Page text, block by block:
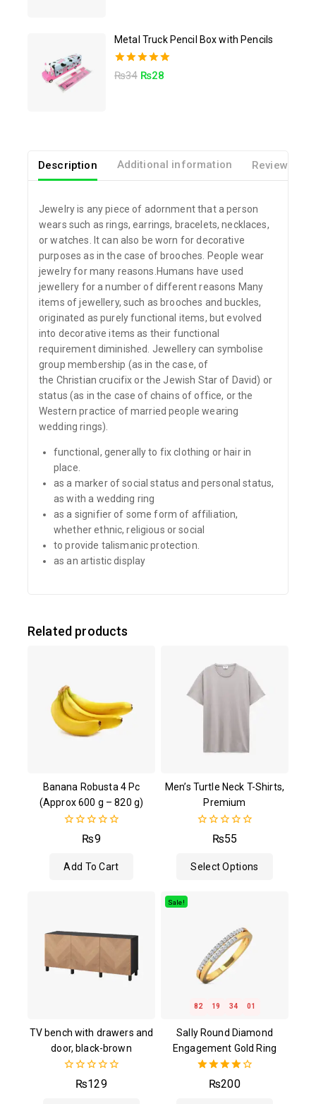
Metal Truck Pencil Box with Pencils
5.00
₨34 ₨28
Description Additional information Reviews(0)
Jewelry is any piece of adornment that a person
wears such as rings, earrings, bracelets, necklaces,
or watches. It can also be worn for decorative
purposes as in the case of brooches. People wear
jewelry for many reasons.Humans have used
jewellery for a number of different reasons Many
items of jewellery, such as brooches and buckles,
originated as purely functional items, but evolved
into decorative items as their functional
requirement diminished. Jewellery can symbolise
group membership (as in the case, of
the Christian crucifix or the Jewish Star of David) or
status (as in the case of chains of office, or the
Western practice of married people wearing
wedding rings).
functional, generally to fix clothing or hair in
place.
as a marker ofsocial status and personal status,
as with a wedding ring
as a signifier of some form of affiliation,
whether ethnic, religious or social
to provide talismanic protection.
as an artistic display
Related products
Banana Robusta 4 Pc
(Approx 600 g – 820 g)
5
₨9
Add To Cart
Men’s Turtle Neck T-Shirts,
Premium
5
₨55
Select Options
TV bench with drawers and
door, black-brown
out
₨129
Sale!
82 19 34 00
Sally Round Diamond
Engagement Gold Ring
4.00
out of 5
₨200